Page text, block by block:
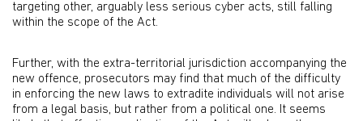
targeting other, arguably less serious cyber acts, still falling
within the scope of the Act.
Further, with the extra-territorial jurisdiction accompanying the
new offence, prosecutors may find that much of the difficulty
in enforcing the new laws to extradite individuals will not arise
from a legal basis, but rather from a political one. It seems